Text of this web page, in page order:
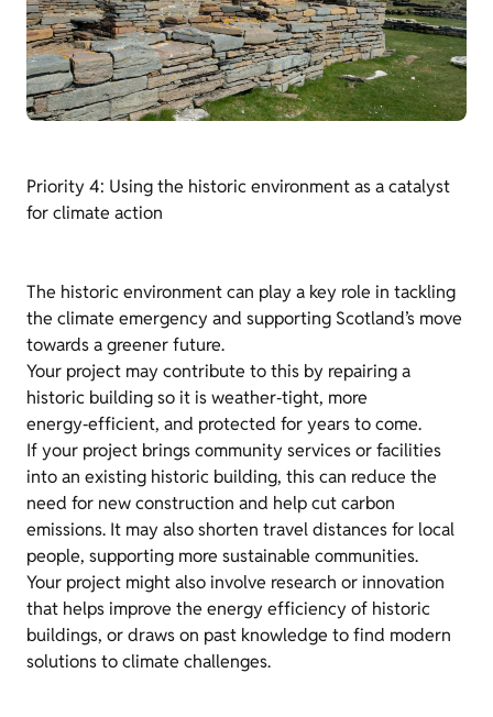
Priority 4: Using the historic environment as a catalyst
for climate action
The historic environment can play a key role in tackling
the climate emergency and supporting Scotland’s move
towards a greener future.
Your project may contribute to this by repairing a
historic building so it is weather‑tight, more
energy‑efficient, and protected for years to come.
If your project brings community services or facilities
into an existing historic building, this can reduce the
need for new construction and help cut carbon
emissions. It may also shorten travel distances for local
people, supporting more sustainable communities.
Your project might also involve research or innovation
that helps improve the energy efficiency of historic
buildings, or draws on past knowledge to find modern
solutions to climate challenges.